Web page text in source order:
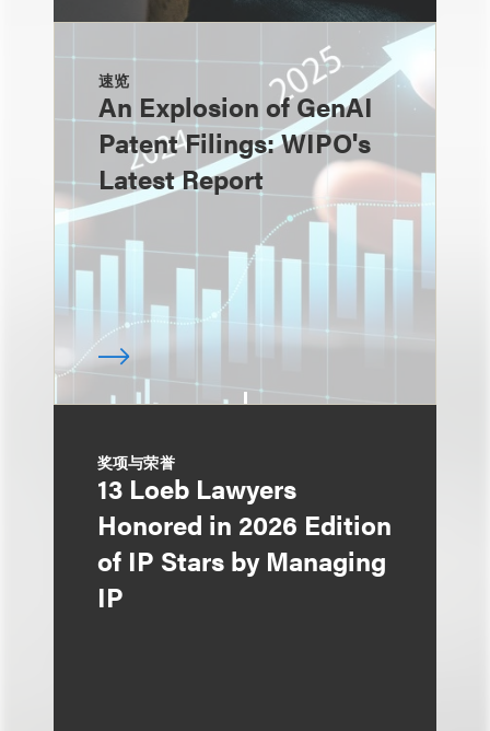
速览
An Explosion of GenAI
Patent Filings: WIPO's
Latest Report
奖项与荣誉
13 Loeb Lawyers
Honored in 2026 Edition
of IP Stars by Managing
IP